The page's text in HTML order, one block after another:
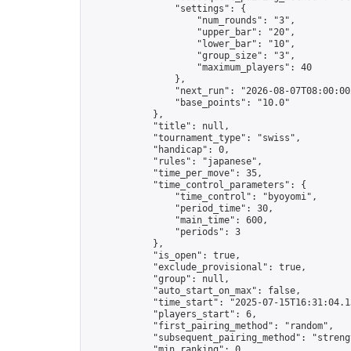
                "settings": {
                    "num_rounds": "3",
                    "upper_bar": "20",
                    "lower_bar": "10",
                    "group_size": "3",
                    "maximum_players": 40
                },
"next_run": "2026-08-
                "base_points": "10.0"
            },
            "title": null,
            "tournament_type": "swiss",
            "handicap": 0,
            "rules": "japanese",
            "time_per_move": 35,
            "time_control_parameters": {
                "time_control": "byoyomi",
                "period_time": 30,
                "main_time": 600,
                "periods": 3
            },
            "is_open": true,
            "exclude_provisional": true,
            "group": null,
            "auto_start_on_max": false,
"time_start": "2025-07-
            "players_start": 6,
            "first_pairing_method": "random",
"subsequent_pairing_method":